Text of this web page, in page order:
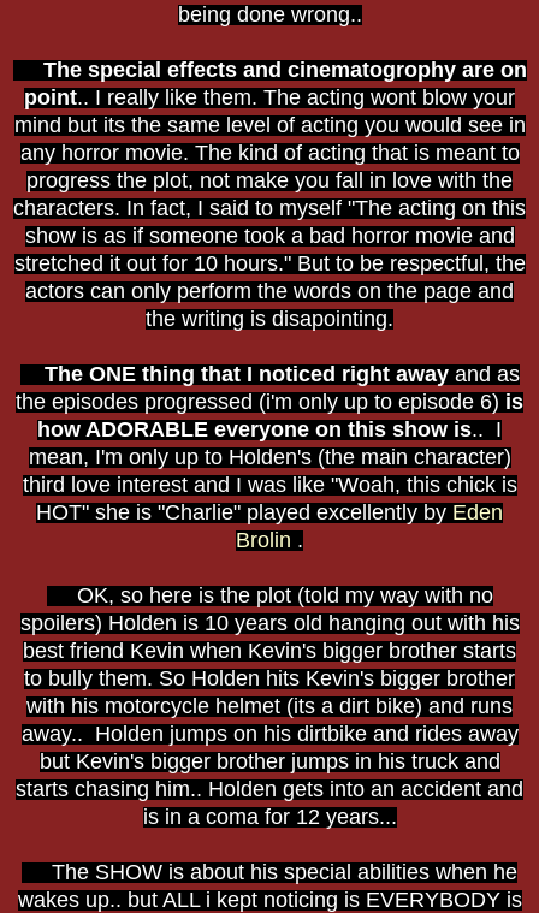
being done wrong..
The special effects and cinematogrophy are on
point.. I really like them. The acting wont blow your
mind but its the same level of acting you would see in
any horror movie. The kind of acting that is meant to
progress the plot, not make you fall in love with the
characters. In fact, I said to myself "The acting on this
show is as if someone took a bad horror movie and
stretched it out for 10 hours." But to be respectful, the
actors can only perform the words on the page and
the writing is disapointing.
The ONE thing that I noticed right awayand as
the episodes progressed (i'm only up to episode 6) is
how ADORABLE everyone on this show is.. I
mean, I'm only up to Holden's (the main character)
third love interest and I was like "Woah, this chick is
HOT" she is "Charlie" played excellently by Eden
Brolin .
OK, so here is the plot (told my way with no
spoilers) Holden is 10 years old hanging out with his
best friend Kevin when Kevin's bigger brother starts
to bully them. So Holden hits Kevin's bigger brother
with his motorcycle helmet (its a dirt bike) and runs
away.. Holden jumps on his dirtbike and rides away
but Kevin's bigger brother jumps in his truck and
starts chasing him.. Holden gets into an accident and
is in a coma for 12 years...
The SHOW is about his special abilities when he
wakes up.. but ALL i kept noticing is EVERYBODY is